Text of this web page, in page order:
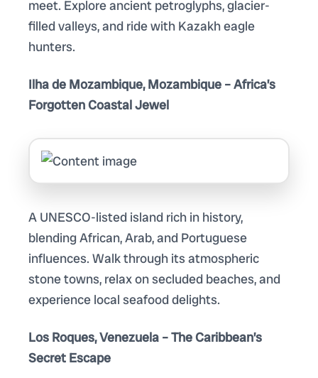
meet. Explore ancient petroglyphs, glacier-
filled valleys, and ride with Kazakh eagle
hunters.
Ilha de Mozambique, Mozambique – Africa’s
Forgotten Coastal Jewel
A UNESCO-listed island rich in history,
blending African, Arab, and Portuguese
influences. Walk through its atmospheric
stone towns, relax on secluded beaches, and
experience local seafood delights.
Los Roques, Venezuela – The Caribbean’s
Secret Escape